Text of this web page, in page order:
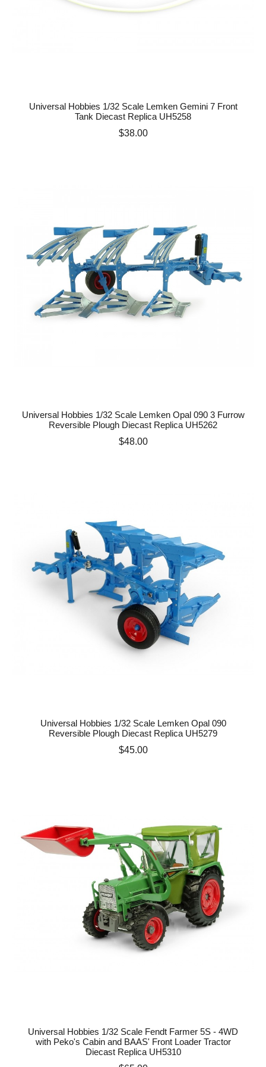
Universal Hobbies 1/32 Scale Lemken Gemini 7 Front
Tank Diecast Replica UH5258
Price
$38.00
Universal Hobbies 1/32 Scale Lemken Opal 090 3 Furrow
Reversible Plough Diecast Replica UH5262
Price
$48.00
Universal Hobbies 1/32 Scale Lemken Opal 090
Reversible Plough Diecast Replica UH5279
Price
$45.00
Universal Hobbies 1/32 Scale Fendt Farmer 5S - 4WD
with Peko's Cabin and BAAS' Front Loader Tractor
Diecast Replica UH5310